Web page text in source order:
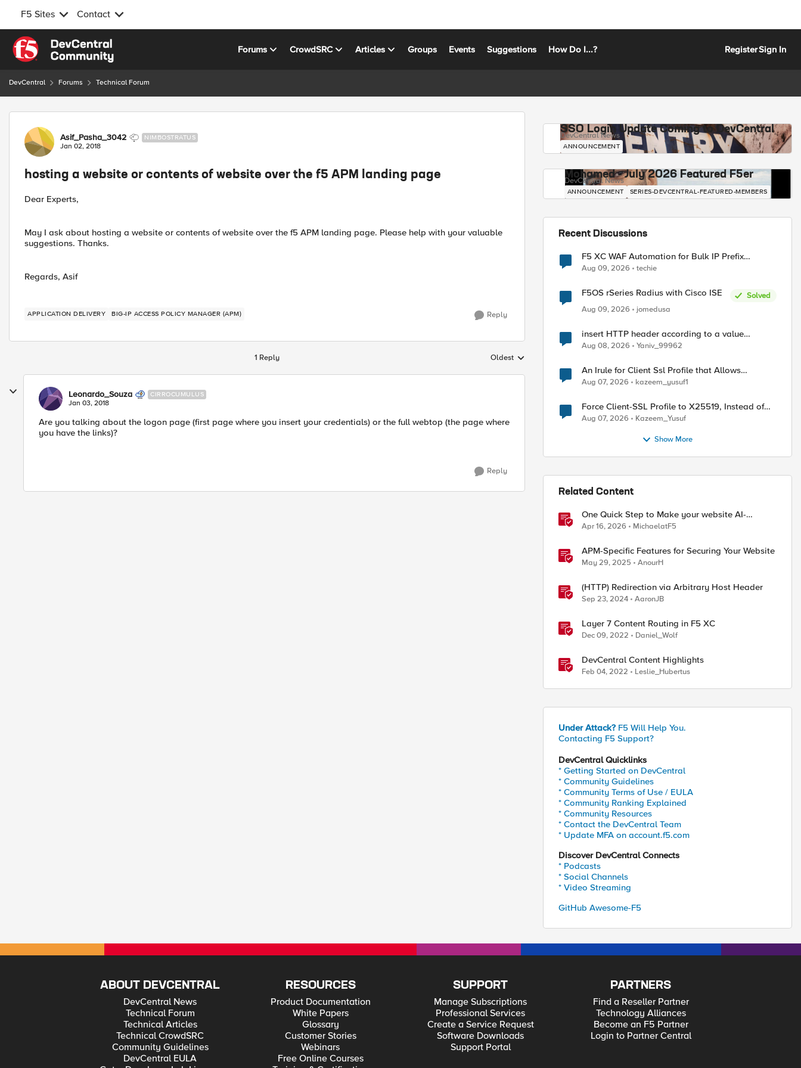
F5 Sites Contact
Skip to content
Forums CrowdSRC Articles Groups Events Suggestions How Do I...? RegisterSign In
DevCentral Forums Technical Forum
Forum Discussion
Asif_Pasha_3042 NIMBOSTRATUS
Jan 02, 2018
hosting a website or contents of website over the f5 APM landing page
Dear Experts,
May I ask about hosting a website or contents of website over the f5 APM landing page. Please help with your valuable
suggestions. Thanks.
Regards, Asif
APPLICATION DELIVERY BIG-IP ACCESS POLICY MANAGER (APM) Reply
1 Reply Replies sorted by
Oldest
Leonardo_Souza CIRROCUMULUS
Jan 03, 2018
Are you talking about the logon page (first page where you insert your credentials) or the full webtop (the page where
you have the links)?
Reply
SSO Login Update Coming to DevCentral
DevCentral News
ANNOUNCEMENT
Mohamed - July 2026 Featured F5er
DevCentral News
ANNOUNCEMENT SERIES-DEVCENTRAL-FEATURED-MEMBERS
Recent Discussions
F5 XC WAF Automation for Bulk IP Prefix
Blocking
Aug 09, 2026 techie
F5OS rSeries Radius with Cisco ISE
Solved
Aug 09, 2026
jomedusa
insert HTTP header according to a value
received in Radius accounting
Aug 08, 2026 Yaniv_99962
An Irule for Client Ssl Profile that Allows
Unassigned TLS Extension Values (17516)
Aug 07, 2026 kazeem_yusuf1
Force Client-SSL Profile to X25519, Instead of
Post-Quantum Cryptography
Aug 07, 2026 Kazeem_Yusuf
Show More
Related Content
One Quick Step to Make your website AI-
Agent/MCP Ready with an iRule
Apr 16, 2026 MichaelatF5
APM-Specific Features for Securing Your Website
May 29, 2025 AnourH
(HTTP) Redirection via Arbitrary Host Header
Sep 23, 2024 AaronJB
Layer 7 Content Routing in F5 XC
Dec 09, 2022 Daniel_Wolf
DevCentral Content Highlights
Feb 04, 2022 Leslie_Hubertus
Under Attack? F5 Will Help You.
Contacting F5 Support?
DevCentral Quicklinks
* Getting Started on DevCentral
* Community Guidelines
* Community Terms of Use / EULA
* Community Ranking Explained
* Community Resources
* Contact the DevCentral Team
* Update MFA on account.f5.com
Discover DevCentral Connects
* Podcasts
* Social Channels
* Video Streaming
GitHub Awesome-F5
ABOUT DEVCENTRAL
DevCentral News
Technical Forum
Technical Articles
Technical CrowdSRC
Community Guidelines
DevCentral EULA
RESOURCES
Product Documentation
White Papers
Glossary
Customer Stories
Webinars
Free Online Courses
SUPPORT
Manage Subscriptions
Professional Services
Create a Service Request
Software Downloads
Support Portal
PARTNERS
Find a Reseller Partner
Technology Alliances
Become an F5 Partner
Login to Partner Central